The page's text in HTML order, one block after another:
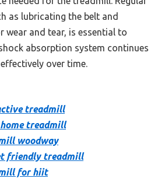
as lubricating the belt and
wear and tear, is essential to
absorption system continues
over time.
treadmill
treadmill
woodway
friendly treadmill
for hiit